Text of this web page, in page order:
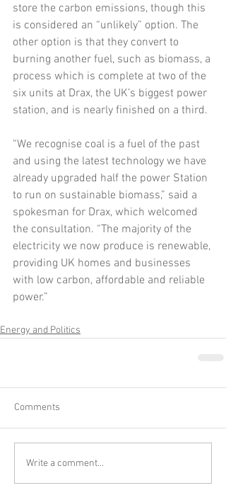
store the carbon emissions, though this
is considered an “unlikely” option. The
other option is that they convert to
burning another fuel, such as biomass, a
process which is complete at two of the
six units at Drax, the UK’s biggest power
station, and is nearly finished on a third.
“We recognise coal is a fuel of the past
and using the latest technology we have
already upgraded half the power Station
to run on sustainable biomass,” said a
spokesman for Drax, which welcomed
the consultation. “The majority of the
electricity we now produce is renewable,
providing UK homes and businesses
with low carbon, affordable and reliable
power.”
Energy and Politics
Comments
Write a comment...